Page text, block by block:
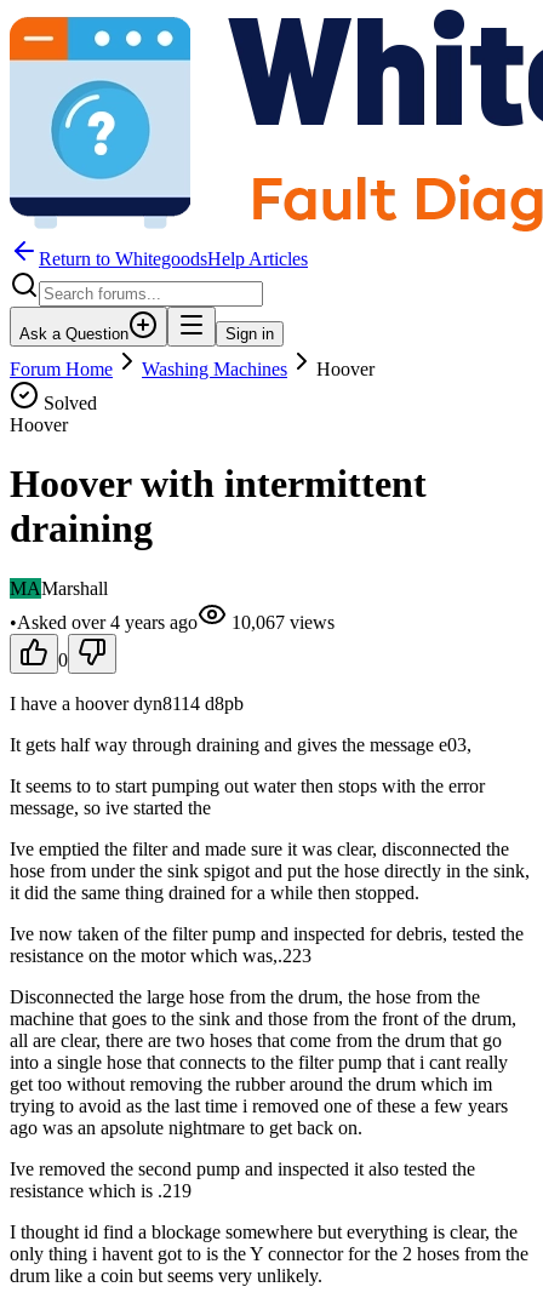
Return to WhitegoodsHelp Articles
Ask a Question Sign in
Forum Home Washing Machines
Hoover
Solved
Hoover
Hoover with intermittent
draining
MAMarshall
•Asked over 4 years ago 10,067 views
0
I have a hoover dyn8114 d8pb
It gets half way through draining and gives the message e03,
It seems to to start pumping out water then stops with the error
message, so ive started the
Ive emptied the filter and made sure it was clear, disconnected the
hose from under the sink spigot and put the hose directly in the sink,
it did the same thing drained for a while then stopped.
Ive now taken of the filter pump and inspected for debris, tested the
resistance on the motor which was,.223
Disconnected the large hose from the drum, the hose from the
machine that goes to the sink and those from the front of the drum,
all are clear, there are two hoses that come from the drum that go
into a single hose that connects to the filter pump that i cant really
get too without removing the rubber around the drum which im
trying to avoid as the last time i removed one of these a few years
ago was an apsolute nightmare to get back on.
Ive removed the second pump and inspected it also tested the
resistance which is .219
I thought id find a blockage somewhere but everything is clear, the
only thing i havent got to is the Y connector for the 2 hoses from the
drum like a coin but seems very unlikely.